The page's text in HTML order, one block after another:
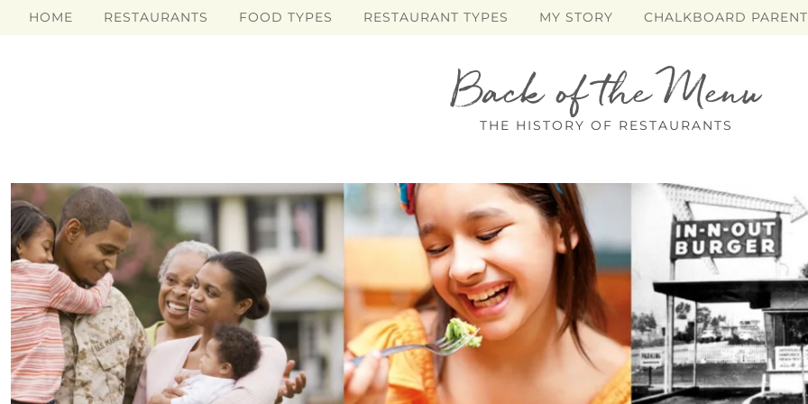
Back of the Menu
THE HISTORY OF RESTAURANTS
HOME RESTAURANTS FOOD TYPES RESTAURANT TYPES MY STORY CHALKBOARD